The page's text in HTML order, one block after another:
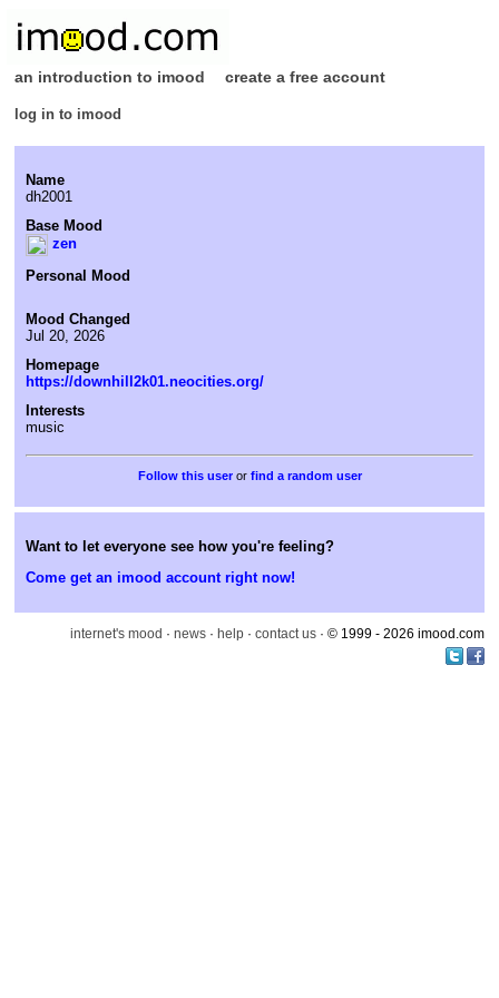
an introduction to imood create a free account
log in to imood
Name
dh2001
Base Mood
zen
Personal Mood
Mood Changed
Jul 20, 2026
Homepage
https://downhill2k01.neocities.org/
Interests
music
or find a random user
Want to let everyone see how you're feeling?
Come get an imood account right now!
internet's mood · news · help · contact us · © 1999 - 2026 imood.com